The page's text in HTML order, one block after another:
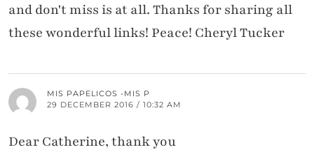
and don't miss is at all. Thanks for sharing all
these wonderful links! Peace! Cheryl Tucker
MIS PAPELICOS -MIS P
29 DECEMBER 2016 / 10:32 AM
Dear Catherine, thank you